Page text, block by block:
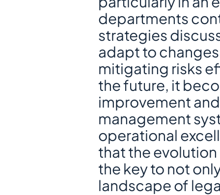
departments
strategies
adapt to
mitigating risks
the future, it
improvement
management
operational
that the
the key to not
landscape of